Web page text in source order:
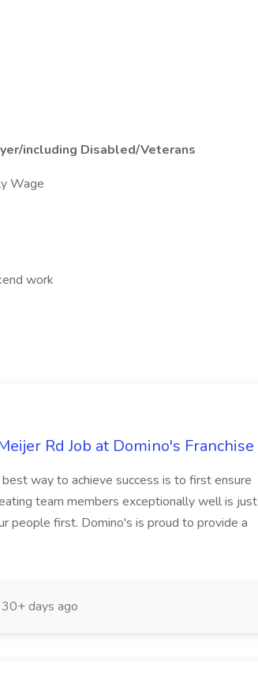
including Disabled/Veterans
Wage
work
Rd Job at Domino's Franchise
way to achieve success is to first ensure
team members exceptionally well is just
people first. Domino's is proud to provide a
30+ days ago